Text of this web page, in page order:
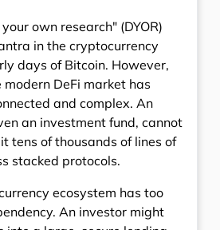
own research" (DYOR)
in the cryptocurrency
days of Bitcoin. However,
DeFi market has
and complex. An
an investment fund, cannot
tens of thousands of lines of
stacked protocols.
ecosystem has too
An investor might